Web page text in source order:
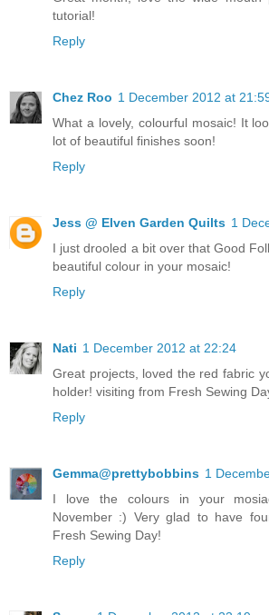
tutorial!
Reply
Chez Roo 1 December 2012 at
What a lovely, colourful mosaic! It
lot of beautiful finishes soon!
Reply
Jess @ Elven Garden Quilts 1
I just drooled a bit over that Good
beautiful colour in your mosaic!
Reply
Nati 1 December 2012 at 22:24
Great projects, loved the red fabric
holder! visiting from Fresh Sewing
Reply
Gemma@prettybobbins 1
I love the colours in your
November :) Very glad to have
Fresh Sewing Day!
Reply